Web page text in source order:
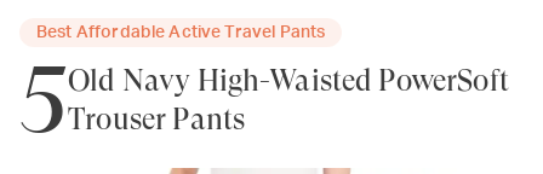
Best Affordable Active Travel Pants
5Old Navy High-Waisted PowerSoft
Trouser Pants